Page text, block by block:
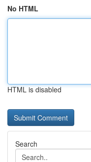
No HTML
HTML is disabled
Search